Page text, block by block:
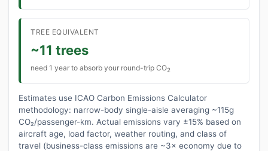
TREE EQUIVALENT
~11 trees
need 1 year to absorb your round-trip CO2
Estimates use ICAO Carbon Emissions Calculator
methodology: narrow-body single-aisle averaging ~115g
CO₂/passenger-km. Actual emissions vary ±15% based on
aircraft age, load factor, weather routing, and class of
travel (business-class emissions are ~3× economy due to